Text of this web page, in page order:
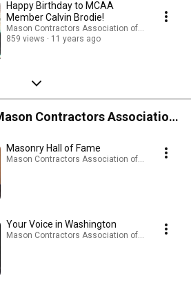
Happy Birthday to MCAA
Member Calvin Brodie!
Mason Contractors Association of America
859 views
11 years ago
Contractors Association
Masonry Hall of Fame
Mason Contractors Association of America ·
Your Voice in Washington
Mason Contractors Association of America ·